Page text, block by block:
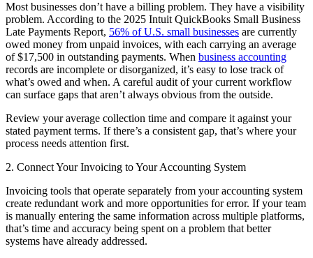
Most businesses don’t have a billing problem. They have a visibility
problem. According to the 2025 Intuit QuickBooks Small Business
Late Payments Report, 56% of U.S. small businesses are currently
owed money from unpaid invoices, with each carrying an average
of $17,500 in outstanding payments. When business accounting
records are incomplete or disorganized, it’s easy to lose track of
what’s owed and when. A careful audit of your current workflow
can surface gaps that aren’t always obvious from the outside.
Review your average collection time and compare it against your
stated payment terms. If there’s a consistent gap, that’s where your
process needs attention first.
2. Connect Your Invoicing to Your Accounting System
Invoicing tools that operate separately from your accounting system
create redundant work and more opportunities for error. If your team
is manually entering the same information across multiple platforms,
that’s time and accuracy being spent on a problem that better
systems have already addressed.